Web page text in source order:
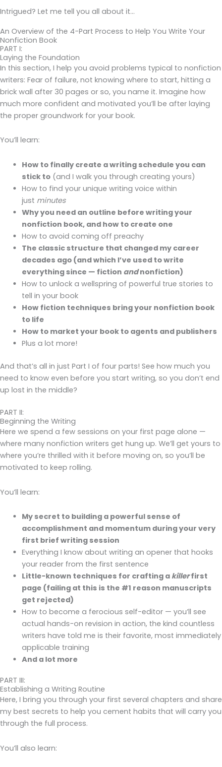
Intrigued? Let me tell you all about it…
An Overview of the 4-Part Process to Help You Write Your
Nonfiction Book
PART I:
Laying the Foundation
In this section, I help you avoid problems typical to nonfiction
writers: Fear of failure, not knowing where to start, hitting a
brick wall after 30 pages or so, you name it. Imagine how
much more confident and motivated you’ll be after laying
the proper groundwork for your book.
You’ll learn:
How to finally create a writing schedule you can
stick to(and I walk you through creating yours)
How to find your unique writing voice within
just minutes
Why you need an outline before writing your
nonfiction book, and how to create one
How to avoid coming off preachy
The classic structure that changed my career
decades ago (and which I’ve used to write
everything since — fiction andnonfiction)
How to unlock a wellspring of powerful true stories to
tell in your book
How fiction techniques bring your nonfiction book
to life
How to market your book to agents and publishers
Plus a lot more!
And that’s all in just Part I of four parts! See how much you
need to know even before you start writing, so you don’t end
up lost in the middle?
PART II:
Beginning the Writing
Here we spend a few sessions on your first page alone —
where many nonfiction writers get hung up. We’ll get yours to
where you’re thrilled with it before moving on, so you’ll be
motivated to keep rolling.
You’ll learn:
My secret to building a powerful sense of
accomplishment and momentum during your very
first brief writing session
Everything I know about writing an opener that hooks
your reader from the first sentence
Little-known techniques for crafting a killerfirst
page (failing at this is the #1 reason manuscripts
get rejected)
How to become a ferocious self-editor — you’ll see
actual hands-on revision in action, the kind countless
writers have told me is their favorite, most immediately
applicable training
And a lot more
PART III:
Establishing a Writing Routine
Here, I bring you through your first several chapters and share
my best secrets to help you cement habits that will carry you
through the full process.
You’ll also learn: